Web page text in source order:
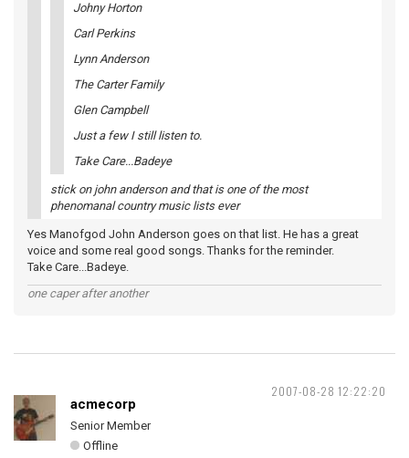
Johny Horton
Carl Perkins
Lynn Anderson
The Carter Family
Glen Campbell
Just a few I still listen to.
Take Care...Badeye
stick on john anderson and that is one of the most
phenomanal country music lists ever
Yes Manofgod John Anderson goes on that list. He has a great
voice and some real good songs. Thanks for the reminder.
Take Care...Badeye.
one caper after another
2007-08-28 12:22:20
acmecorp
Senior Member
Offline